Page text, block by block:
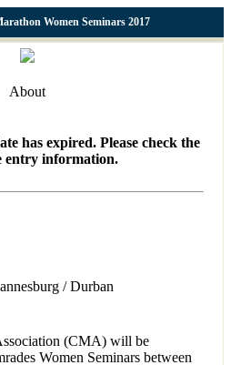
Women Seminars 2017
About
has expired. Please check the
entry information.
/ Durban
(CMA) will be
Women Seminars between